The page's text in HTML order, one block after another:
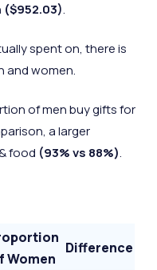
($952.03).
spent on, there is
and women.
of men buy gifts for
a larger
food (93% vs 88%).
Women
Difference